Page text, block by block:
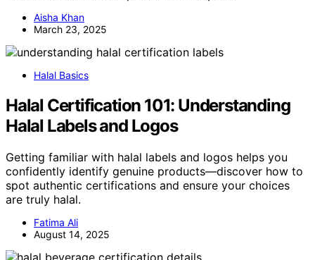
Aisha Khan
March 23, 2025
Halal Basics
Halal Certification 101: Understanding
Halal Labels and Logos
Getting familiar with halal labels and logos helps you
confidently identify genuine products—discover how to
spot authentic certifications and ensure your choices
are truly halal.
Fatima Ali
August 14, 2025